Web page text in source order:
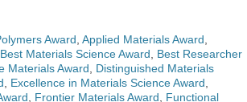
Award Applied Materials Award
Best Materials Science Award
Best Researcher
Materials Award
Distinguished Materials
Excellence in Materials Science Award
Frontier Materials Award
Functional